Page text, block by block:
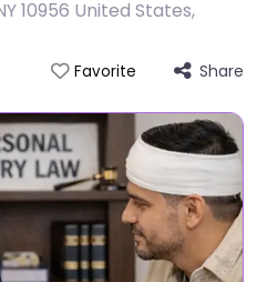
10956 United States,
Favorite Share